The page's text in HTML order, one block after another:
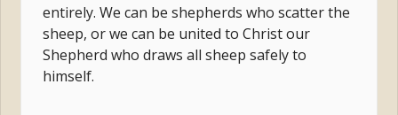
entirely. We can be shepherds who scatter the
sheep, or we can be united to Christ our
Shepherd who draws all sheep safely to
himself.